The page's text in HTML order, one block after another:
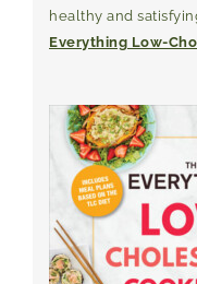
healthy and
Everything Low-